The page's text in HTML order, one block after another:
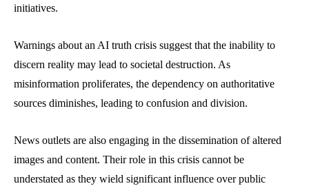
initiatives.
Warnings about an AI truth crisis suggest that the inability to
discern reality may lead to societal destruction. As
misinformation proliferates, the dependency on authoritative
sources diminishes, leading to confusion and division.
News outlets are also engaging in the dissemination of altered
images and content. Their role in this crisis cannot be
understated as they wield significant influence over public